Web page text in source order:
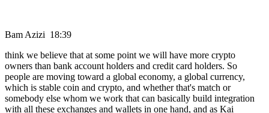
Bam Azizi 18:39
think we believe that at some point we will have more crypto
owners than bank account holders and credit card holders. So
people are moving toward a global economy, a global currency,
which is stable coin and crypto, and whether that's match or
somebody else whom we work that can basically build integration
with all these exchanges and wallets in one hand, and as Kai